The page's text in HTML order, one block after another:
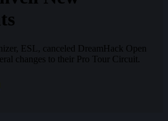
ESL, canceled DreamHack Open
changes to their Pro Tour Circuit.